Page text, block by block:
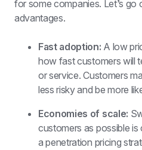
for some companies. Let’s
advantages.
Fast adoption: A low
how fast customers will
or service. Customers
less risky and be more
Economies of scale:
customers as possible
a penetration pricing